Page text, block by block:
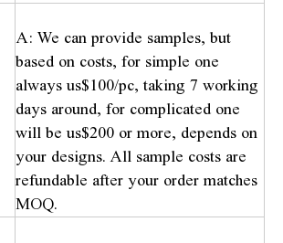
A: We can provide samples, but
based on costs, for simple one
always us$100/pc, taking 7 working
days around, for complicated one
will be us$200 or more, depends on
your designs. All sample costs are
refundable after your order matches
MOQ.